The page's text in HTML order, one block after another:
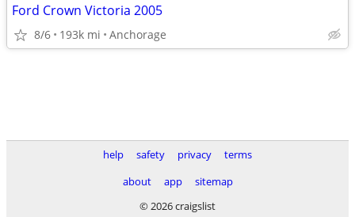
Ford Crown Victoria 2005
8/6 193k mi Anchorage
help safety privacy
terms
about
app
sitemap
© 2026 craigslist